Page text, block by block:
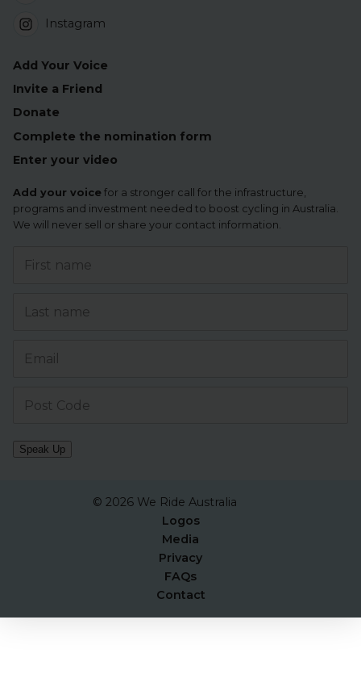
Instagram
Add Your Voice
Invite a Friend
Donate
Complete the nomination form
Enter your video
Add your voice for a stronger call for the infrastructure,
programs and investment needed to boost cycling in Australia.
We will never sell or share your contact information.
Speak Up
© 2026 We Ride Australia
Logos
Media
Privacy
FAQs
Contact